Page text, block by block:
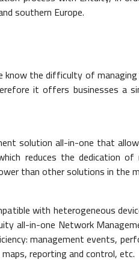
southern Europe.
know the difficulty of
it offers businesses a
solution all-in-one that
reduces the dedication
than other solutions in the
with heterogeneous
all-in-one Network
management events,
reporting and control, etc.